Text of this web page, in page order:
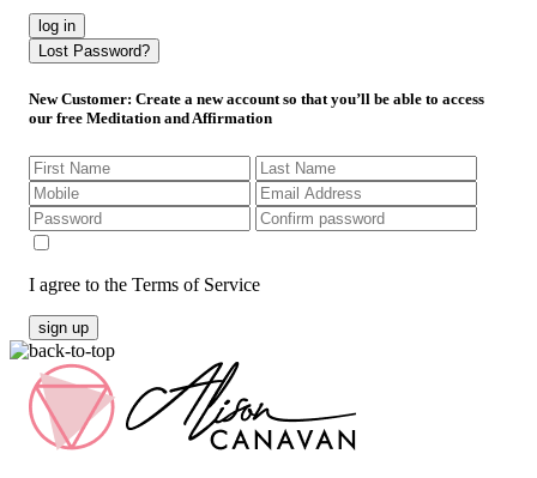
log in
Lost Password?
New Customer: Create a new account so that you’ll be able to access
our free Meditation and Affirmation
I agree to the Terms of Service
sign up